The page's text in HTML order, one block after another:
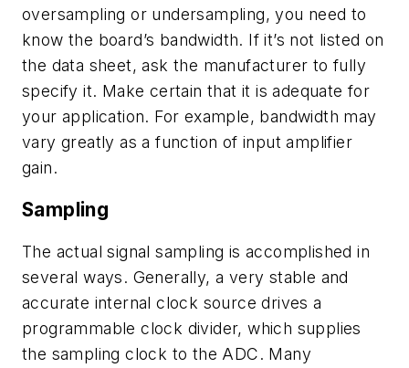
oversampling or undersampling, you need to
know the board’s bandwidth. If it’s not listed on
the data sheet, ask the manufacturer to fully
specify it. Make certain that it is adequate for
your application. For example, bandwidth may
vary greatly as a function of input amplifier
gain.
Sampling
The actual signal sampling is accomplished in
several ways. Generally, a very stable and
accurate internal clock source drives a
programmable clock divider, which supplies
the sampling clock to the ADC. Many